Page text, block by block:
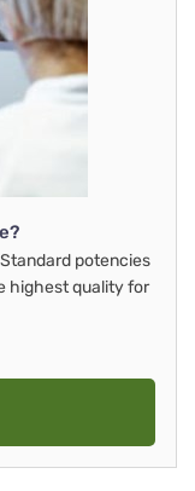
potencies
highest quality for